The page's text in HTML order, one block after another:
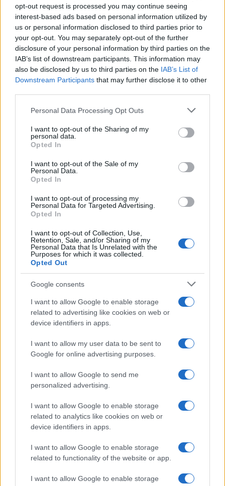
opt-out request is processed you may continue seeing
interest-based ads based on personal information utilized by
us or personal information disclosed to third parties prior to
your opt-out. You may separately opt-out of the further
disclosure of your personal information by third parties on the
IAB’s list of downstream participants. This information may
also be disclosed by us to third parties on the IAB’s List of
Downstream Participants that may further disclose it to other
Please note that this website/app uses one or more Google
not limited to your visit or usage behaviour. You may click to
grant or deny consent to Google and its third-party tags to
use your data for below specified purposes in below Google
consent section.
Personal Data Processing Opt Outs
I want to opt-out of the Sharing of my
personal data.
Opted In
I want to opt-out of the Sale of my
Personal Data.
Opted In
I want to opt-out of processing my
Personal Data for Targeted Advertising.
Opted In
I want to opt-out of Collection, Use,
Retention, Sale, and/or Sharing of my
Personal Data that Is Unrelated with the
Purposes for which it was collected.
Opted Out
Google consents
I want to allow Google to enable storage
related to advertising like cookies on web or
device identifiers in apps.
I want to allow my user data to be sent to
Google for online advertising purposes.
I want to allow Google to send me
personalized advertising.
I want to allow Google to enable storage
related to analytics like cookies on web or
device identifiers in apps.
I want to allow Google to enable storage
related to functionality of the website or app.
I want to allow Google to enable storage
Carrick’s Manchester United Takes on
Atletico Madrid in Pre-Season Clash
Manchester United continues its pre-season tour with a…
AUTOMOTIVE
Breaking a 306-Year-Old Record: Nathan
Thomas Becomes Youngest Male
Professor
Nathan Thomas, a prodigy in engineering, has made…
About Us
Follow us Facebook
Manage Utiq
NewsHub.co.uk is the great source of social information. News,